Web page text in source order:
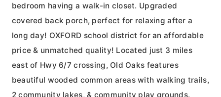
bedroom having a walk-in closet. Upgraded
covered back porch, perfect for relaxing after a
long day! OXFORD school district for an affordable
price & unmatched quality! Located just 3 miles
east of Hwy 6/7 crossing, Old Oaks features
beautiful wooded common areas with walking trails,
2 community lakes, & community play grounds.